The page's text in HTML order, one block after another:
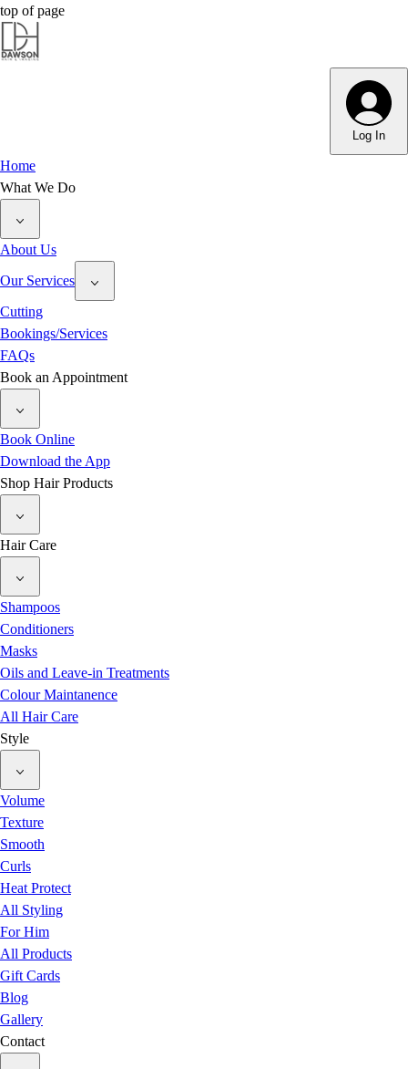
Dawson Hair & Imaging -
Dawson Hair & Imaging -
top of page
Log In
Home
What We Do
About Us
Our Services
Cutting
Bookings/Services
FAQs
Book an Appointment
Book Online
Download the App
Shop Hair Products
Hair Care
Shampoos
Conditioners
Masks
Oils and Leave-in Treatments
Colour Maintanence
All Hair Care
Style
Volume
Texture
Smooth
Curls
Heat Protect
All Styling
For Him
All Products
Gift Cards
Blog
Gallery
Contact